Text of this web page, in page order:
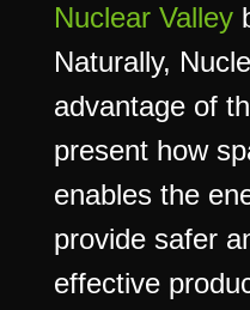
Nuclear Valley
Naturally,
advantage of
present how
enables the
provide safer
effective